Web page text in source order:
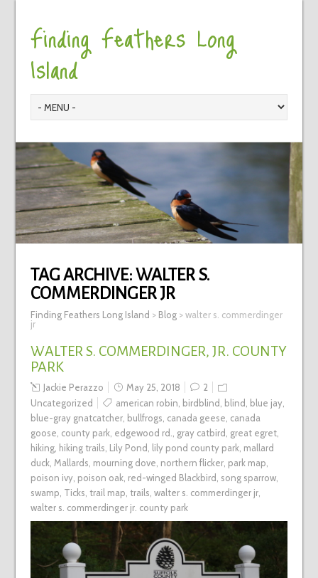
Finding Feathers Long
Island
TAG ARCHIVE:WALTER S.
COMMERDINGER JR
Finding Feathers Long Island > Blog>walter s. commerdinger
jr
WALTER S. COMMERDINGER, JR. COUNTY
PARK
Jackie Perazzo May 25, 2018
2
Uncategorized
american robin birdblind blind blue jay,
blue-gray gnatcatcher, bullfrogs canada geese canada
goose county park, edgewood rd. gray catbird great egret,
hiking, hiking trails Lily Pond lily pond county park, mallard
duck, Mallards mourning dove northern flicker, park map
poison ivy, poison oak, red-winged Blackbird song sparrow,
swamp Ticks trail map trails walter s. commerdinger jr,
walter s. commerdinger jr. county park